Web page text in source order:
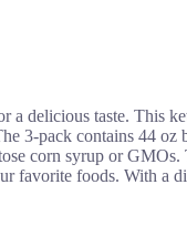
a delicious taste. This
3-pack contains 44 oz
corn syrup or GMOs.
favorite foods. With a